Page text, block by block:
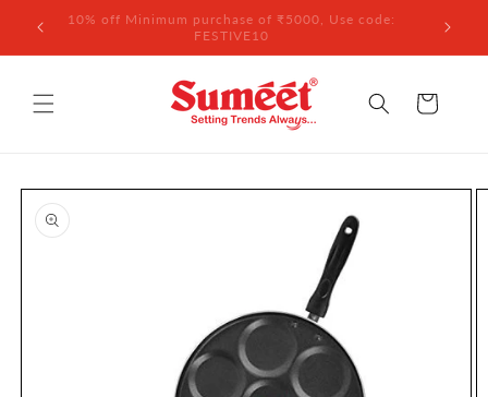
Skip to
content
10% off Minimum purchase of ₹5000, Use code:
FESTIVE10
Cart
Skip to
product
information